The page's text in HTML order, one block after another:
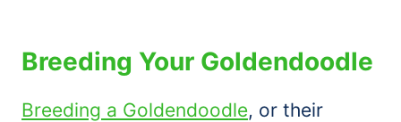
Breeding Your Goldendoodle
Breeding a Goldendoodle, or their